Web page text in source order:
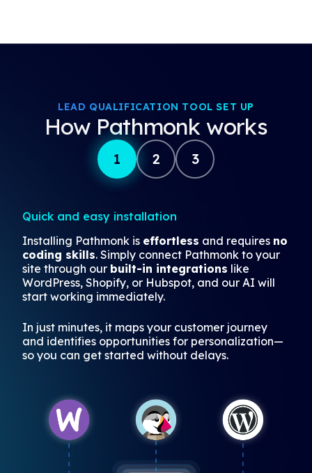
LEAD QUALIFICATION TOOL SET UP
How Pathmonk works
1 2 3
Quick and easy installation
Installing Pathmonk is effortless and requires no
coding skills. Simply connect Pathmonk to your
site through our built-in integrations like
WordPress, Shopify, or Hubspot, and our AI will
start working immediately.
In just minutes, it maps your customer journey
and identifies opportunities for personalization—
so you can get started without delays.